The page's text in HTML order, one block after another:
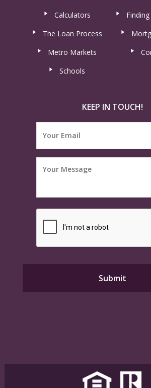
Calculators
The Loan Process
Metro Markets
Schools
KEEP IN TOUCH!